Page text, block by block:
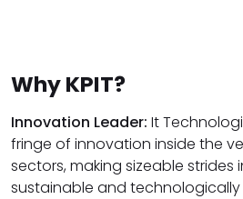
Why KPIT?
Innovation Leader: It
fringe of innovation inside the
sectors, making sizeable strides
sustainable and technologically